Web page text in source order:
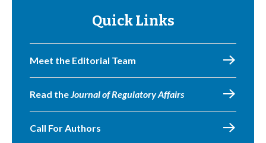
Quick Links
Meet the Editorial Team
Read theJournal of Regulatory Affairs
Call For Authors